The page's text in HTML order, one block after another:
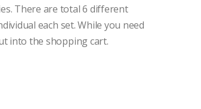
There are total 6 different
each set. While you need
into the shopping cart.